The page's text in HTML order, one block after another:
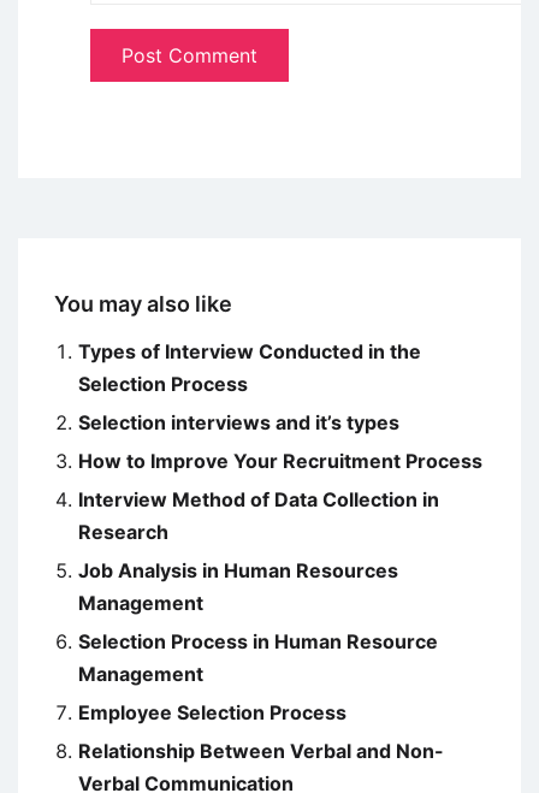
You may also like
Types of Interview Conducted in the
Selection Process
Selection interviews and it’s types
How to Improve Your Recruitment Process
Interview Method of Data Collection in
Research
Job Analysis in Human Resources
Management
Selection Process in Human Resource
Management
Employee Selection Process
Relationship Between Verbal and Non-
Verbal Communication